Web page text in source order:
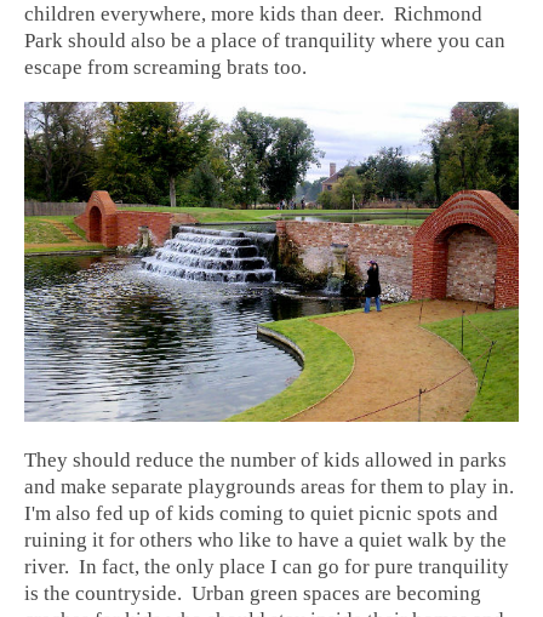
children everywhere, more kids than deer. Richmond
Park should also be a place of tranquility where you can
escape from screaming brats too.
They should reduce the number of kids allowed in parks
and make separate playgrounds areas for them to play in.
I'm also fed up of kids coming to quiet picnic spots and
ruining it for others who like to have a quiet walk by the
river. In fact, the only place I can go for pure tranquility
is the countryside. Urban green spaces are becoming